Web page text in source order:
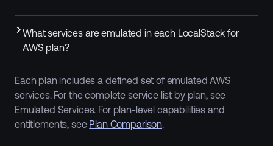
What services are emulated in each LocalStack for
AWS plan?
Each plan includes a defined set of emulated AWS
services. For the complete service list by plan, see
Emulated Services. For plan-level capabilities and
entitlements, see Plan Comparison.